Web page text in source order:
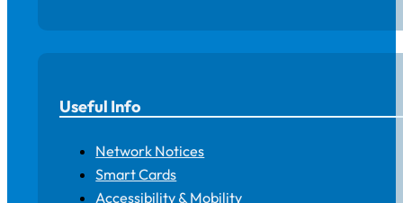
Useful Info
Network Notices
Smart Cards
Accessibility & Mobility